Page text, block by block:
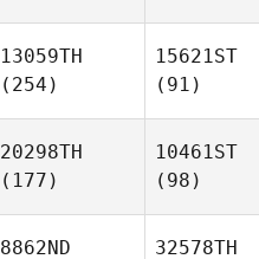
13059TH
(254)
15621ST
(91)
20298TH
(177)
10461ST
(98)
8862ND
32578TH